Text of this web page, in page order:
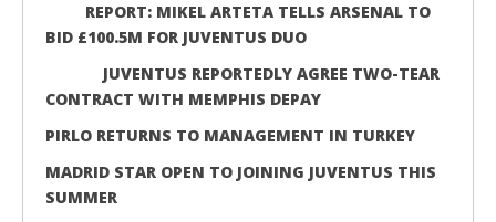
REPORT: MIKEL ARTETA TELLS ARSENAL TO
BID £100.5M FOR JUVENTUS DUO
JUVENTUS REPORTEDLY AGREE TWO-TEAR
CONTRACT WITH MEMPHIS DEPAY
PIRLO RETURNS TO MANAGEMENT IN TURKEY
MADRID STAR OPEN TO JOINING JUVENTUS THIS
SUMMER